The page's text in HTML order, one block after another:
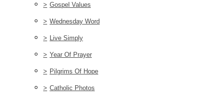
> Gospel Values
> Wednesday Word
> Live Simply
> Year Of Prayer
> Pilgrims Of Hope
> Catholic Photos